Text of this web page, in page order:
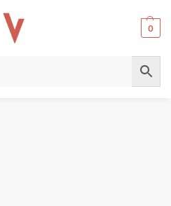
0
G4 Pro KOKO Pod Vape Kit in Dubai